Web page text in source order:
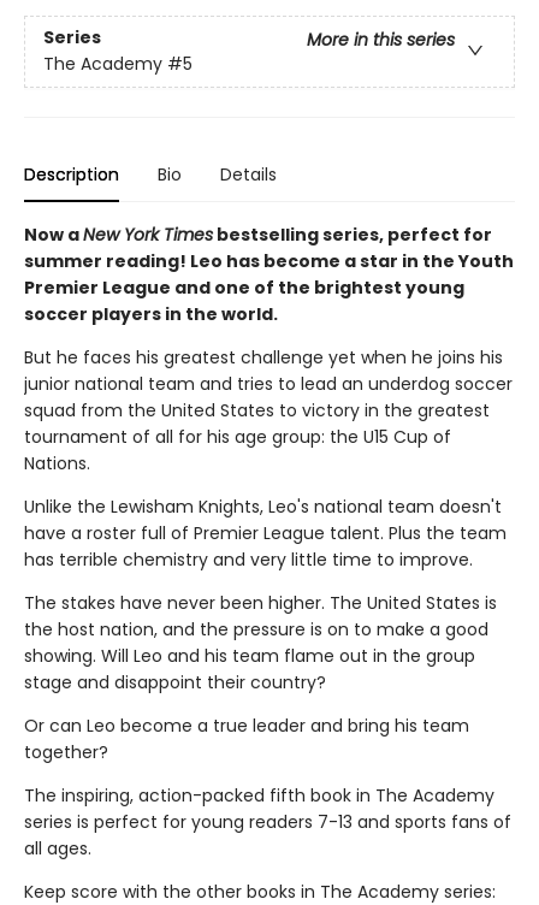
Series
More in this series
The Academy #5
Description Bio Details
Now aNew York Times bestselling series, perfect for
summer reading! Leo has become a star in the Youth
Premier League and one of the brightest young
soccer players in the world.
But he faces his greatest challenge yet when he joins his
junior national team and tries to lead an underdog soccer
squad from the United States to victory in the greatest
tournament of all for his age group: the U15 Cup of
Nations.
Unlike the Lewisham Knights, Leo's national team doesn't
have a roster full of Premier League talent. Plus the team
has terrible chemistry and very little time to improve.
The stakes have never been higher. The United States is
the host nation, and the pressure is on to make a good
showing. Will Leo and his team flame out in the group
stage and disappoint their country?
Or can Leo become a true leader and bring his team
together?
The inspiring, action-packed fifth book in The Academy
series is perfect for young readers 7-13 and sports fans of
all ages.
Keep score with the other books in The Academy series: